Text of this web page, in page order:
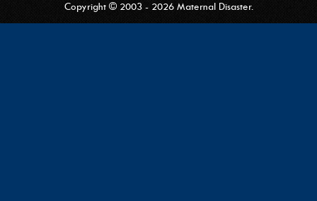
Copyright © 2003 - 2026 Maternal Disaster.